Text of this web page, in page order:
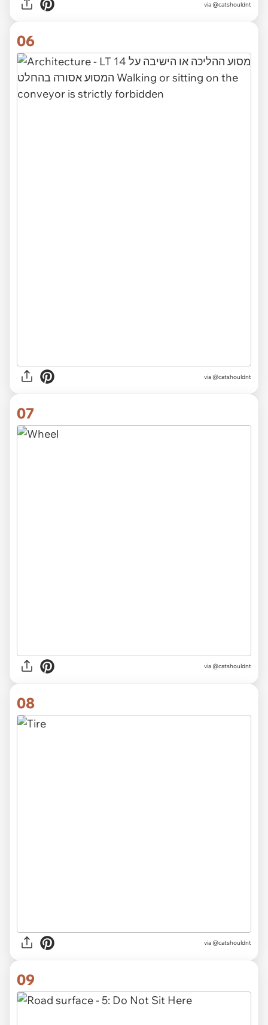
via @catshouldnt
06
via @catshouldnt
07
via @catshouldnt
08
via @catshouldnt
09